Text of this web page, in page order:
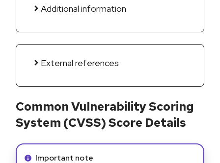
Additional information
External references
Common Vulnerability Scoring
System (CVSS) Score Details
Info alert:
Important note